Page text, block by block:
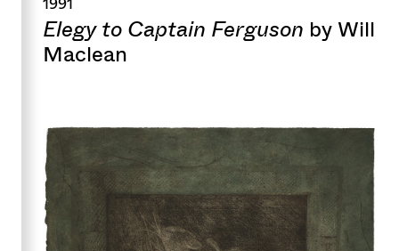
Elegy to Captain Ferguson by Will
Maclean